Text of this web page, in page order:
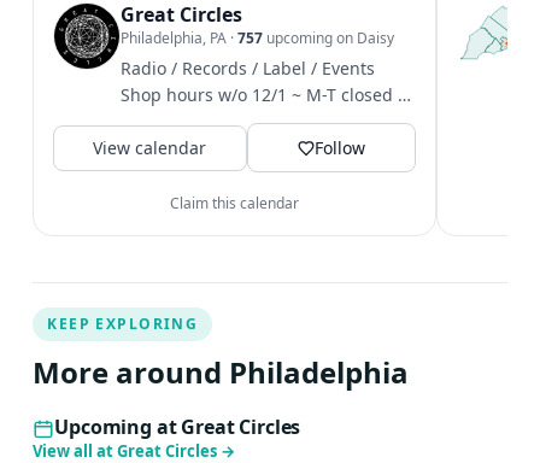
Great Circles
Philadelphia, PA ·757 upcoming on Daisy
Radio / Records / Label / Events
Shop hours w/o 12/1 ~ M-T closed /
W-F 4-8 / Sat 12-6 / Sun 1-6
View calendar
Follow
Claim this calendar
KEEP EXPLORING
More around Philadelphia
Upcoming at Great Circles
View all at Great Circles →